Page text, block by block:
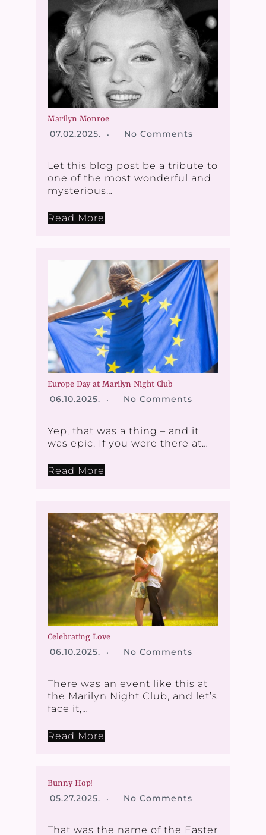
Marilyn Monroe
07.02.2025. No Comments
Let this blog post be a tribute to
one of the most wonderful and
mysterious…
Read More
Europe Day at Marilyn Night Club
06.10.2025. No Comments
Yep, that was a thing – and it
was epic. If you were there at…
Read More
Celebrating Love
06.10.2025. No Comments
There was an event like this at
the Marilyn Night Club, and let’s
face it,…
Read More
Bunny Hop!
05.27.2025. No Comments
That was the name of the Easter